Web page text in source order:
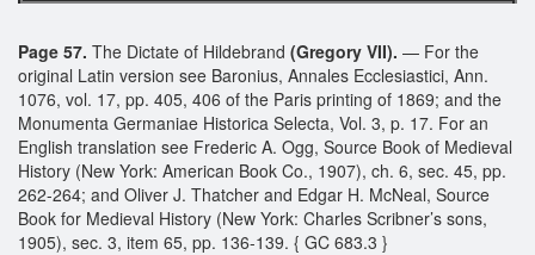
Page 57. The Dictate of Hildebrand (Gregory VII). — For the
original Latin version see Baronius, Annales Ecclesiastici, Ann.
1076, vol. 17, pp. 405, 406 of the Paris printing of 1869; and the
Monumenta Germaniae Historica Selecta, Vol. 3, p. 17. For an
English translation see Frederic A. Ogg, Source Book of Medieval
History (New York: American Book Co., 1907), ch. 6, sec. 45, pp.
262-264; and Oliver J. Thatcher and Edgar H. McNeal, Source
Book for Medieval History (New York: Charles Scribner’s sons,
1905), sec. 3, item 65, pp. 136-139. { GC 683.3 }